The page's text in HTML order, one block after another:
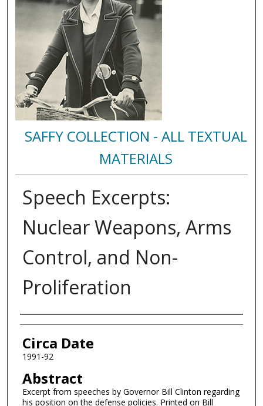
SAFFY COLLECTION - ALL TEXTUAL
MATERIALS
Speech Excerpts:
Nuclear Weapons, Arms
Control, and Non-
Proliferation
Authors
Circa Date
1991-92
Abstract
Excerpt from speeches by Governor Bill Clinton regarding
his position on the defense policies. Printed on Bill